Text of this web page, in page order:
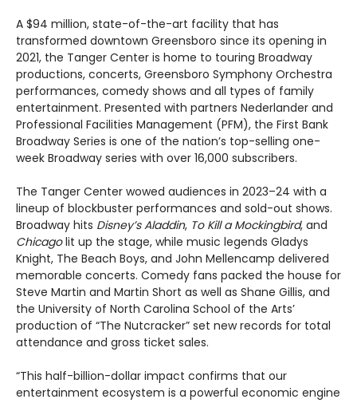
A $94 million, state-of-the-art facility that has
transformed downtown Greensboro since its opening in
2021, the Tanger Center is home to touring Broadway
productions, concerts, Greensboro Symphony Orchestra
performances, comedy shows and all types of family
entertainment. Presented with partners Nederlander and
Professional Facilities Management (PFM), the First Bank
Broadway Series is one of the nation’s top-selling one-
week Broadway series with over 16,000 subscribers.
The Tanger Center wowed audiences in 2023–24 with a
lineup of blockbuster performances and sold-out shows.
Broadway hits Disney’s Aladdin, To Kill a Mockingbird, and
Chicagolit up the stage, while music legends Gladys
Knight, The Beach Boys, and John Mellencamp delivered
memorable concerts. Comedy fans packed the house for
Steve Martin and Martin Short as well as Shane Gillis, and
the University of North Carolina School of the Arts’
production of “The Nutcracker” set new records for total
attendance and gross ticket sales.
“This half-billion-dollar impact confirms that our
entertainment ecosystem is a powerful economic engine